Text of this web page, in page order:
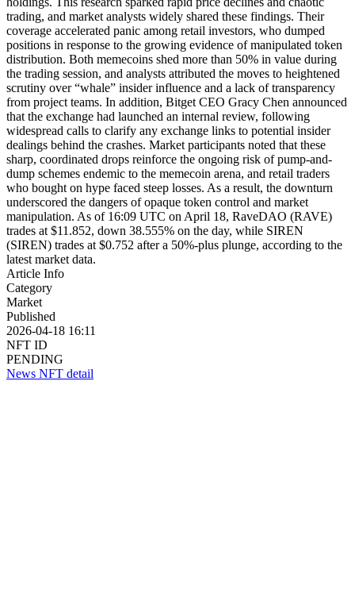
trading, and market analysts widely shared these findings. Their
coverage accelerated panic among retail investors, who dumped
positions in response to the growing evidence of manipulated token
distribution. Both memecoins shed more than 50% in value during
the trading session, and analysts attributed the moves to heightened
scrutiny over “whale” insider influence and a lack of transparency
from project teams. In addition, Bitget CEO Gracy Chen announced
that the exchange had launched an internal review, following
widespread calls to clarify any exchange links to potential insider
dealings behind the crashes. Market participants noted that these
sharp, coordinated drops reinforce the ongoing risk of pump-and-
dump schemes endemic to the memecoin arena, and retail traders
who bought on hype faced steep losses. As a result, the downturn
underscored the dangers of opaque token control and market
manipulation. As of 16:09 UTC on April 18, RaveDAO (RAVE)
trades at $11.852, down 38.555% on the day, while SIREN
(SIREN) trades at $0.752 after a 50%-plus plunge, according to the
latest market data.
Article Info
Category
Market
Published
2026-04-18 16:11
NFT ID
PENDING
News NFT detail